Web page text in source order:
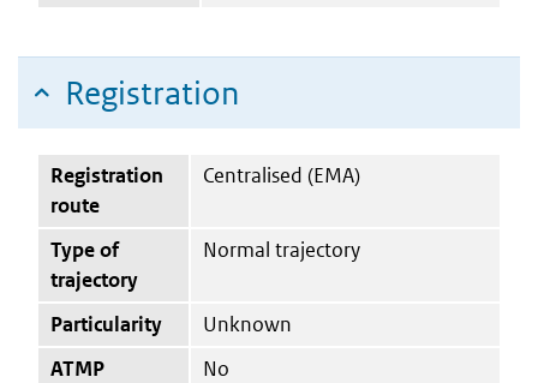
Registration
Registration
route
Centralised (EMA)
Type of
trajectory
Normal trajectory
Particularity
Unknown
ATMP
No